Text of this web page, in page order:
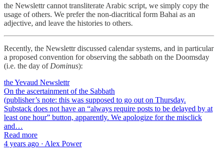
the Newslettr cannot transliterate Arabic script, we simply copy the
usage of others. We prefer the non-diacritical form Bahai as an
adjective, and leave the histories to others.
Recently, the Newslettr discussed calendar systems, and in particular
a proposed convention for observing the sabbath on the Doomsday
(i.e. the day of Dominus):
the Yevaud Newslettr
On the ascertainment of the Sabbath
(publisher’s note: this was supposed to go out on Thursday.
Substack does not have an “always require posts to be delayed by at
least one hour” button, apparently. We apologize for the misclick
and…
Read more
4 years ago · Alex Power